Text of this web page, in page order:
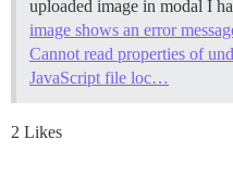
uploaded image in modal I
image shows an error
Cannot read properties of
JavaScript file loc…
2 Likes